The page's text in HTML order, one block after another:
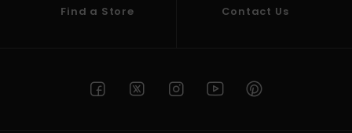
Find a Store Contact Us